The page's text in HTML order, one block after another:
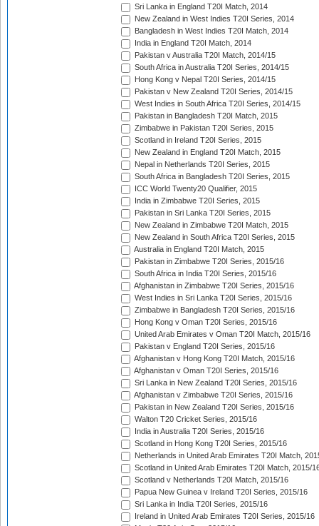
Sri Lanka in England T20I Match, 2014
New Zealand in West Indies T20I Series, 2014
Bangladesh in West Indies T20I Match, 2014
India in England T20I Match, 2014
Pakistan v Australia T20I Match, 2014/15
South Africa in Australia T20I Series, 2014/15
Hong Kong v Nepal T20I Series, 2014/15
Pakistan v New Zealand T20I Series, 2014/15
West Indies in South Africa T20I Series, 2014/15
Pakistan in Bangladesh T20I Match, 2015
Zimbabwe in Pakistan T20I Series, 2015
Scotland in Ireland T20I Series, 2015
New Zealand in England T20I Match, 2015
Nepal in Netherlands T20I Series, 2015
South Africa in Bangladesh T20I Series, 2015
ICC World Twenty20 Qualifier, 2015
India in Zimbabwe T20I Series, 2015
Pakistan in Sri Lanka T20I Series, 2015
New Zealand in Zimbabwe T20I Match, 2015
New Zealand in South Africa T20I Series, 2015
Australia in England T20I Match, 2015
Pakistan in Zimbabwe T20I Series, 2015/16
South Africa in India T20I Series, 2015/16
Afghanistan in Zimbabwe T20I Series, 2015/16
West Indies in Sri Lanka T20I Series, 2015/16
Zimbabwe in Bangladesh T20I Series, 2015/16
Hong Kong v Oman T20I Series, 2015/16
United Arab Emirates v Oman T20I Match, 2015/16
Pakistan v England T20I Series, 2015/16
Afghanistan v Hong Kong T20I Match, 2015/16
Afghanistan v Oman T20I Series, 2015/16
Sri Lanka in New Zealand T20I Series, 2015/16
Afghanistan v Zimbabwe T20I Series, 2015/16
Pakistan in New Zealand T20I Series, 2015/16
Walton T20 Cricket Series, 2015/16
India in Australia T20I Series, 2015/16
Scotland in Hong Kong T20I Series, 2015/16
Netherlands in United Arab Emirates T20I Match,
Scotland in United Arab Emirates T20I Match, 2015/
Scotland v Netherlands T20I Match, 2015/16
Papua New Guinea v Ireland T20I Series, 2015/16
Sri Lanka in India T20I Series, 2015/16
Ireland in United Arab Emirates T20I Series, 2015/16